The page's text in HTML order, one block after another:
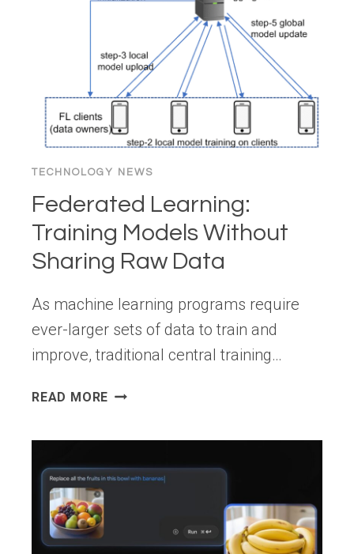
APPLICATIONS
TECHNOLOGY NEWS
Federated Learning:
Training Models Without
Sharing Raw Data
As machine learning programs require
ever-larger sets of data to train and
improve, traditional central training…
READ MORE FEDERATED
WITHOUT